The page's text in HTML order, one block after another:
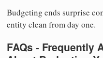
Budgeting ends surprise
entity clean from day one.
FAQs - Frequently